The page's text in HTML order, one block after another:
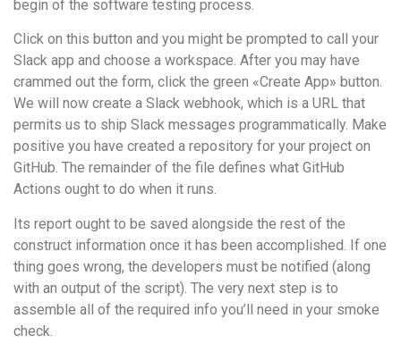
begin of the software testing process.
Click on this button and you might be prompted to call your
Slack app and choose a workspace. After you may have
crammed out the form, click the green «Create App» button.
We will now create a Slack webhook, which is a URL that
permits us to ship Slack messages programmatically. Make
positive you have created a repository for your project on
GitHub. The remainder of the file defines what GitHub
Actions ought to do when it runs.
Its report ought to be saved alongside the rest of the
construct information once it has been accomplished. If one
thing goes wrong, the developers must be notified (along
with an output of the script). The very next step is to
assemble all of the required info you’ll need in your smoke
check.